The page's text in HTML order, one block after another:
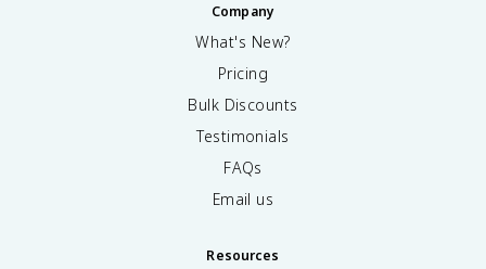
Company
What's New?
Pricing
Bulk Discounts
Testimonials
FAQs
Email us
Resources